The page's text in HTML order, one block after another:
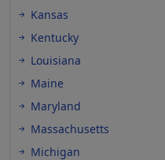
Kansas
Kentucky
Louisiana
Maine
Maryland
Massachusetts
Michigan